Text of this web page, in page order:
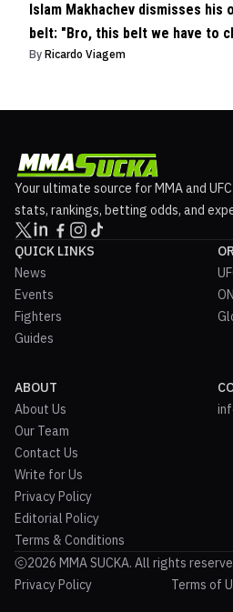
Islam Makhachev dismisses his
belt: "Bro, this belt we have to
By Ricardo Viagem
Your ultimate source for MMA and
stats, rankings, betting odds, and
QUICK LINKS
News
Events
Fighters
Guides
ABOUT
About Us
Our Team
Contact Us
Write for Us
Privacy Policy
Editorial Policy
Terms & Conditions
2026 MMA SUCKA. All rights
Privacy Policy
Terms of